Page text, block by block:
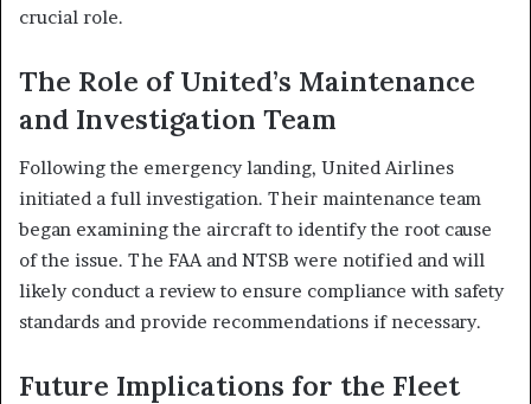
crucial role.
The Role of United’s Maintenance
and Investigation Team
Following the emergency landing, United Airlines
initiated a full investigation. Their maintenance team
began examining the aircraft to identify the root cause
of the issue. The FAA and NTSB were notified and will
likely conduct a review to ensure compliance with safety
standards and provide recommendations if necessary.
Future Implications for the Fleet